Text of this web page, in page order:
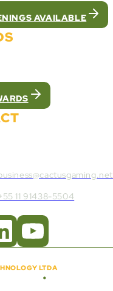
AVAILABLE
11 91438-5504
LTDA
•